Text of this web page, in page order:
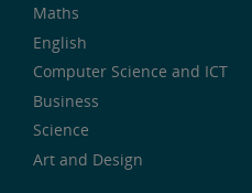
Maths
English
Computer Science and ICT
Business
Science
Art and Design